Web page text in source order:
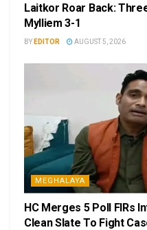
Laitkor Roar Back:
Mylliem 3-1
BY EDITOR AUGUST 5, 2026
MEGHALAYA
HC Merges 5 Poll FIRs
Clean Slate To Fight